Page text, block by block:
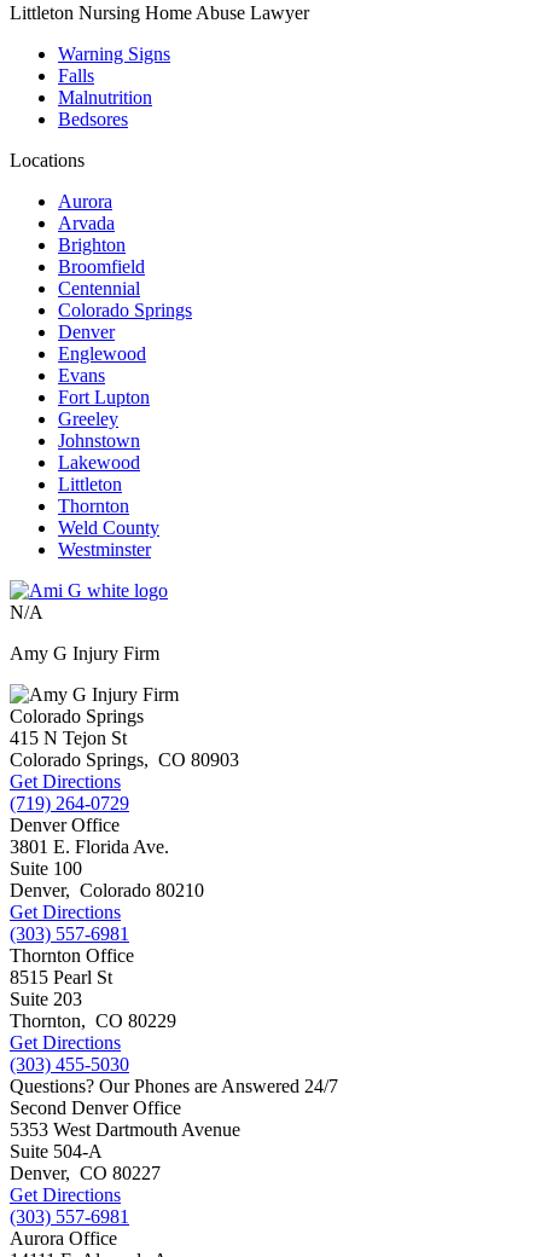
Littleton Nursing Home Abuse Lawyer
Warning Signs
Falls
Malnutrition
Bedsores
Locations
Aurora
Arvada
Brighton
Broomfield
Centennial
Colorado Springs
Denver
Englewood
Evans
Fort Lupton
Greeley
Johnstown
Lakewood
Littleton
Thornton
Weld County
Westminster
N/A
Amy G Injury Firm
Colorado Springs
415 N Tejon St
Colorado Springs, CO 80903
Get Directions
(719) 264-0729
Denver Office
3801 E. Florida Ave.
Suite 100
Denver, Colorado 80210
Get Directions
(303) 557-6981
Thornton Office
8515 Pearl St
Suite 203
Thornton, CO 80229
Get Directions
(303) 455-5030
Questions? Our Phones are Answered 24/7
Second Denver Office
5353 West Dartmouth Avenue
Suite 504-A
Denver, CO 80227
Get Directions
(303) 557-6981
Aurora Office